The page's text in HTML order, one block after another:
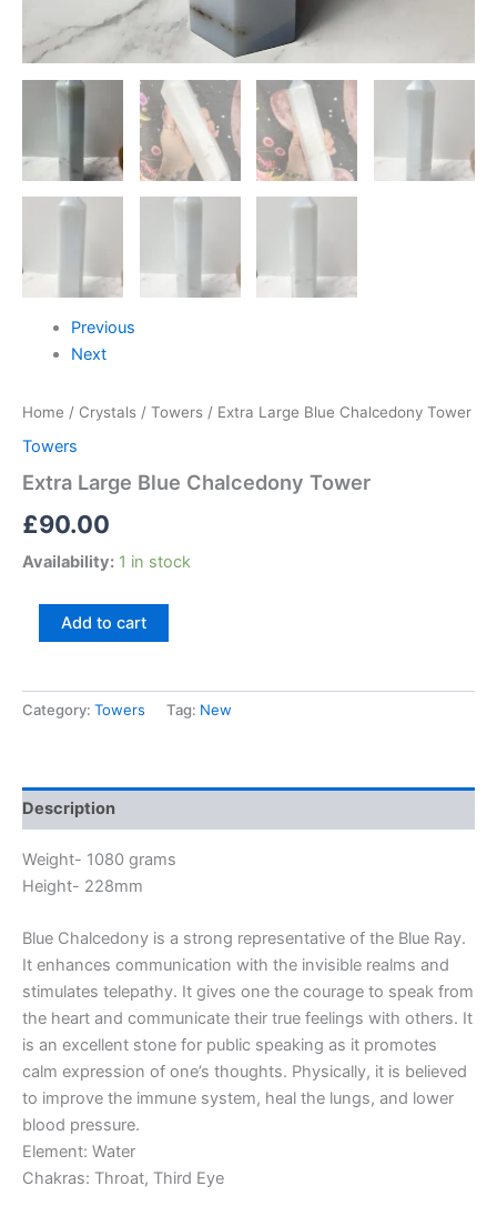
Previous
Next
Home / Crystals / Towers / Extra Large Blue Chalcedony Tower
Towers
Extra Large Blue Chalcedony Tower
£90.00
Availability: 1 in stock
Add to cart
Category: Towers Tag: New
Description
Weight- 1080 grams
Height- 228mm
Blue Chalcedony is a strong representative of the Blue Ray.
It enhances communication with the invisible realms and
stimulates telepathy. It gives one the courage to speak from
the heart and communicate their true feelings with others. It
is an excellent stone for public speaking as it promotes
calm expression of one’s thoughts. Physically, it is believed
to improve the immune system, heal the lungs, and lower
blood pressure.
Element: Water
Chakras: Throat, Third Eye